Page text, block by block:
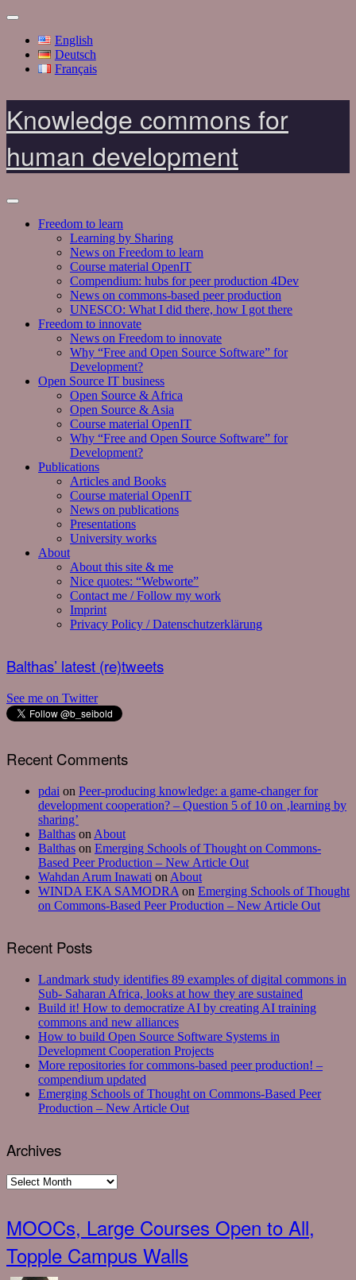
English
Deutsch
Français
Knowledge commons for
human development
Freedom to learn
Learning by Sharing
News on Freedom to learn
Course material OpenIT
Compendium: hubs for peer production 4Dev
News on commons-based peer production
UNESCO: What I did there, how I got there
Freedom to innovate
News on Freedom to innovate
Why “Free and Open Source Software” for
Development?
Open Source IT business
Open Source & Africa
Open Source & Asia
Course material OpenIT
Why “Free and Open Source Software” for
Development?
Publications
Articles and Books
Course material OpenIT
News on publications
Presentations
University works
About
About this site & me
Nice quotes: “Webworte”
Contact me / Follow my work
Imprint
Privacy Policy / Datenschutzerklärung
Balthas’ latest (re)tweets
See me on Twitter
Recent Comments
pdai on Peer-producing knowledge: a game-changer for
development cooperation? – Question 5 of 10 on ‚learning by
sharing’
Balthas on About
Balthas on Emerging Schools of Thought on Commons-
Based Peer Production – New Article Out
Wahdan Arum Inawati on About
WINDA EKA SAMODRA on Emerging Schools of Thought
on Commons-Based Peer Production – New Article Out
Recent Posts
Landmark study identifies 89 examples of digital commons in
Sub- Saharan Africa, looks at how they are sustained
Build it! How to democratize AI by creating AI training
commons and new alliances
How to build Open Source Software Systems in
Development Cooperation Projects
More repositories for commons-based peer production! –
compendium updated
Emerging Schools of Thought on Commons-Based Peer
Production – New Article Out
Archives
Archives
MOOCs, Large Courses Open to All,
Topple Campus Walls